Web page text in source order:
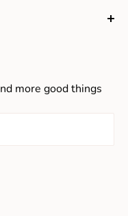
more good things